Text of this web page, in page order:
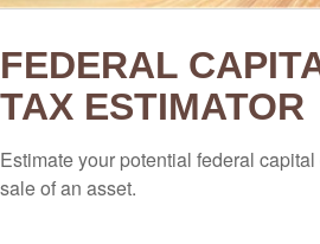
FEDERAL
TAX ESTIMATOR
Estimate your potential federal
sale of an asset.